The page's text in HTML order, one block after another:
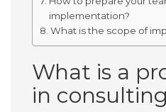
implementation?
What is the scope of
What is a
in